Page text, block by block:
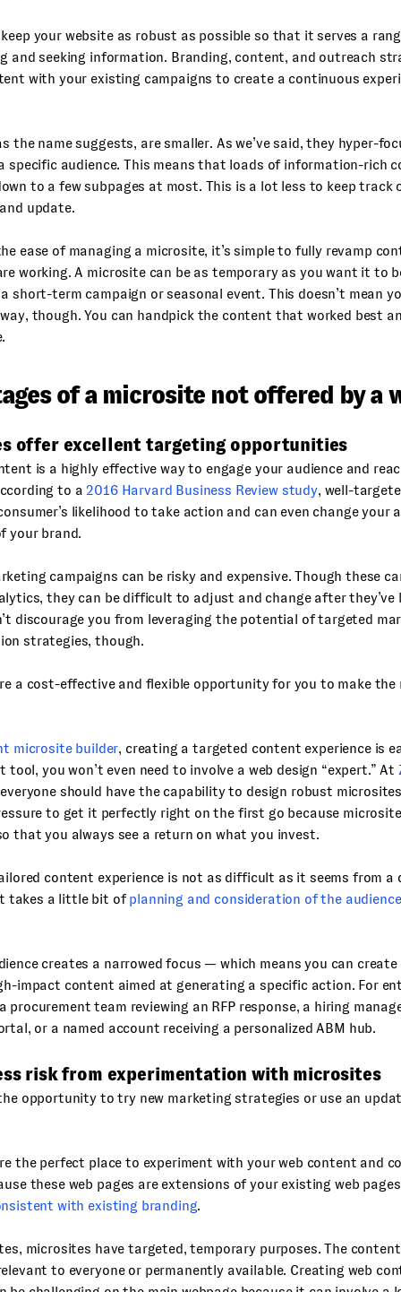
your website as robust as possible so that it serves a
and seeking information. Branding, content, and outreach
with your existing campaigns to create a continuous
the name suggests, are smaller. As we’ve said, they hyper-
specific audience. This means that loads of information-rich
to a few subpages at most. This is a lot less to keep track
update.
ease of managing a microsite, it’s simple to fully revamp
working. A microsite can be as temporary as you want it to
short-term campaign or seasonal event. This doesn’t mean
though. You can handpick the content that worked best
of a microsite not offered by a
offer excellent targeting opportunities
is a highly effective way to engage your audience and
to a2016 Harvard Business Review study, well-
likelihood to take action and can even change your
your brand.
campaigns can be risky and expensive. Though these
they can be difficult to adjust and change after they’ve
discourage you from leveraging the potential of targeted
strategies, though.
a cost-effective and flexible opportunity for you to make
microsite builder, creating a targeted content experience is
tool, you won’t even need to involve a web design “expert.” At
should have the capability to design robust
to get it perfectly right on the first go because
that you always see a return on what you invest.
content experience is not as difficult as it seems from a
takes a little bit ofplanning and consideration of the audience
creates a narrowed focus — which means you can
impact content aimed at generating a specific action. For
procurement team reviewing an RFP response, a hiring
or a named account receiving a personalized ABM hub.
risk from experimentation with microsites
opportunity to try new marketing strategies or use an
the perfect place to experiment with your web content and
these web pages are extensions of your existing web
with existing branding.
microsites have targeted, temporary purposes. The
to everyone or permanently available. Creating web